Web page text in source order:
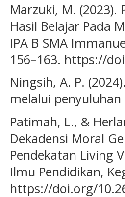
Marzuki, M. (2023).
Hasil Belajar Pada
IPA B SMA
156–163. https://
Ningsih, A. P.
melalui
Patimah, L., &
Dekadensi Moral
Pendekatan Living
Ilmu Pendidikan,
https://doi.org/